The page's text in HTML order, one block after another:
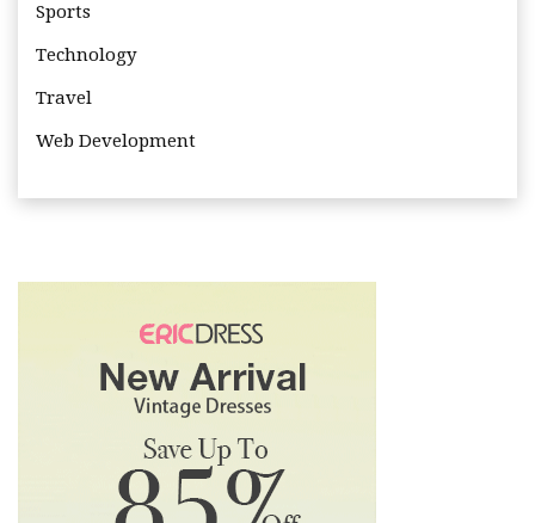
Sports
Technology
Travel
Web Development